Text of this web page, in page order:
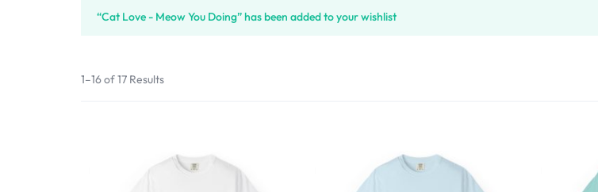
“Cat Love - Meow You Doing” has been added to your wishlist
1–16 of 17 Results